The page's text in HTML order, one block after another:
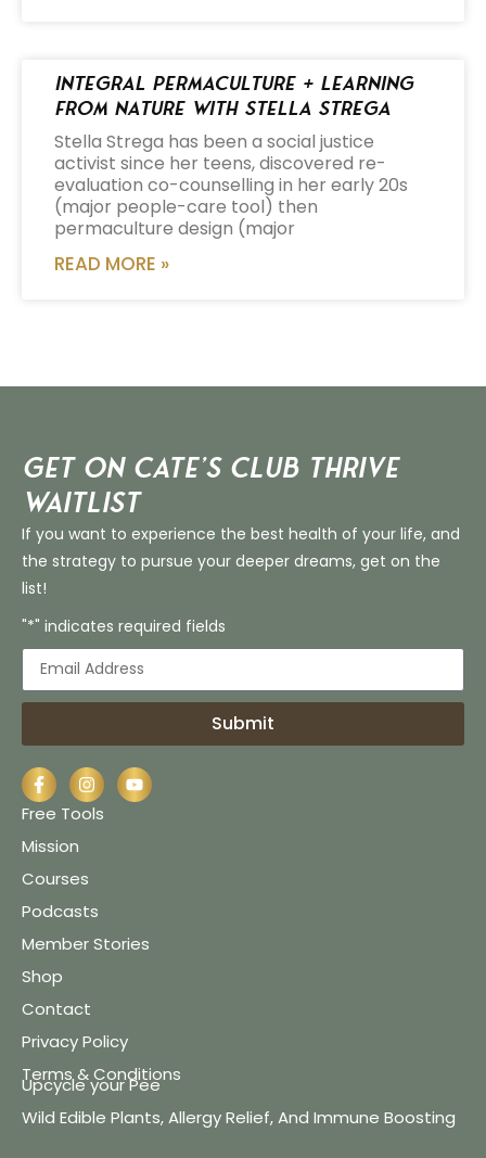
Integral Permaculture + Learning
from Nature with Stella Strega
Stella Strega has been a social justice
activist since her teens, discovered re-
evaluation co-counselling in her early 20s
(major people-care tool) then
permaculture design (major
READ MORE »
Get on Cate’s CLUB THRIVE
Waitlist
If you want to experience the best health of your life, and
the strategy to pursue your deeper dreams, get on the
list!
"*" indicates required fields
Submit
Free Tools
Mission
Courses
Podcasts
Member Stories
Shop
Contact
Privacy Policy
Terms & Conditions
Upcycle your Pee
Wild Edible Plants, Allergy Relief, And Immune Boosting